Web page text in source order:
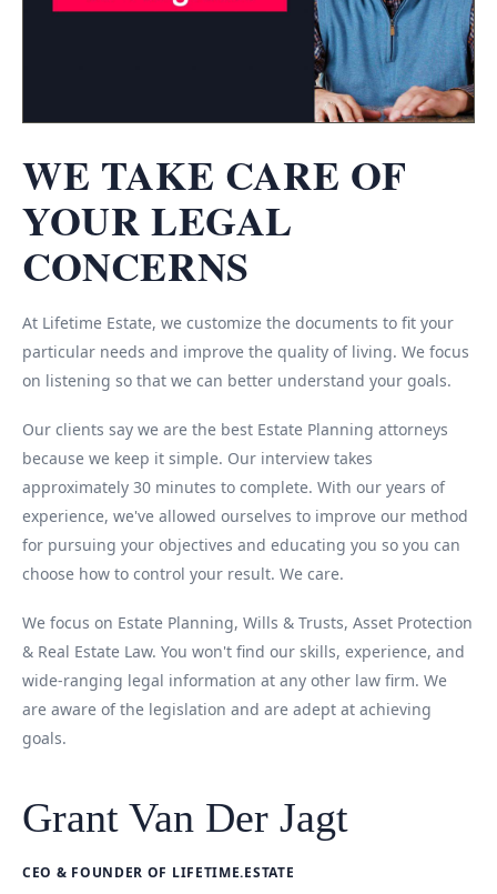
WE TAKE CARE OF
YOUR LEGAL
CONCERNS
At Lifetime Estate, we customize the documents to fit your
particular needs and improve the quality of living. We focus
on listening so that we can better understand your goals.
Our clients say we are the best Estate Planning attorneys
because we keep it simple. Our interview takes
approximately 30 minutes to complete. With our years of
experience, we've allowed ourselves to improve our method
for pursuing your objectives and educating you so you can
choose how to control your result. We care.
We focus on Estate Planning, Wills & Trusts, Asset Protection
& Real Estate Law. You won't find our skills, experience, and
wide-ranging legal information at any other law firm. We
are aware of the legislation and are adept at achieving
goals.
Grant Van Der Jagt
CEO & FOUNDER OF LIFETIME.ESTATE